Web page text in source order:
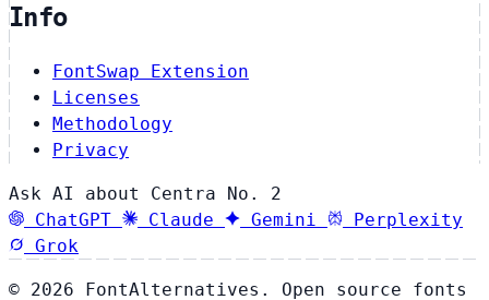
Info
FontSwap Extension
Licenses
Methodology
Privacy
Ask AI about Centra No. 2
ChatGPT
Claude Gemini
Perplexity
Grok
© 2026 FontAlternatives. Open source fonts